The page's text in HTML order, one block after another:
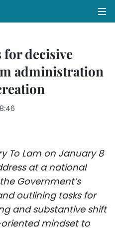
for decisive
administration
To Lam on January 8
at a national
Government’s
outlining tasks for
and substantive shift
mindset to